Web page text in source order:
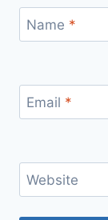
Name *
Email *
Website